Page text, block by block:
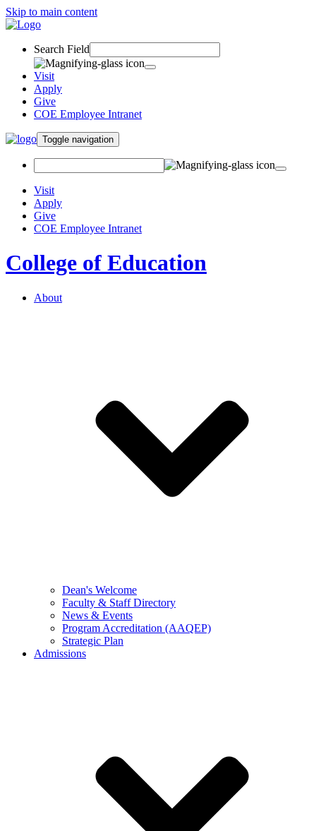
Skip to main content
Search Field
Visit
Apply
Give
COE Employee Intranet
Toggle navigation
Visit
Apply
Give
COE Employee Intranet
College of Education
About
Dean's Welcome
Faculty & Staff Directory
News & Events
Program Accreditation (AAQEP)
Strategic Plan
Admissions